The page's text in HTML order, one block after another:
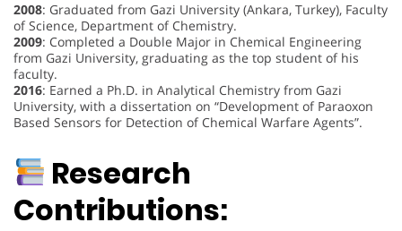
2008: Graduated from Gazi University (Ankara, Turkey), Faculty
of Science, Department of Chemistry.
2009: Completed a Double Major in Chemical Engineering
from Gazi University, graduating as the top student of his
faculty.
2016: Earned a Ph.D. in Analytical Chemistry from Gazi
University, with a dissertation on “Development of Paraoxon
Based Sensors for Detection of Chemical Warfare Agents”.
Research
Contributions: